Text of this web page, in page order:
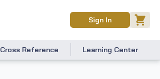
Sign In
Cross Reference Learning Center